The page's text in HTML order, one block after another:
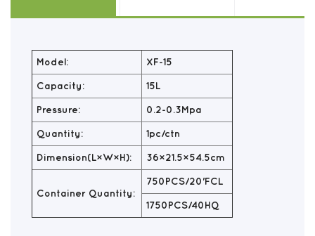
Model: XF-15
Capacity: 15L
Pressure: 0.2-0.3Mpa
Quantity: 1pc/ctn
Dimension(L×W×H): 36×21.5×54.5cm
Container Quantity:
750PCS/20'FCL
1750PCS/40HQ